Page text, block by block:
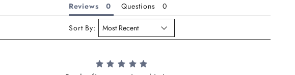
Reviews Questions
Sort By: